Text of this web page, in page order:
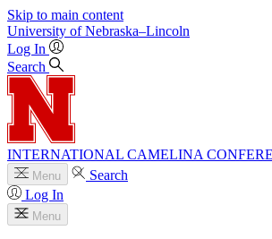
Skip to main content
University of Nebraska–Lincoln
Log In
Search
INTERNATIONAL CAMELINA
Menu
Search
Log In
Menu